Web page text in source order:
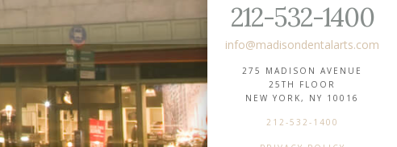
212-532-1400
info@madisondentalarts.com
275 MADISON AVENUE
25TH FLOOR
NEW YORK, NY 10016
212-532-1400